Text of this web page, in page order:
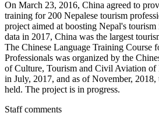
On March 23, 2016, China agreed to
training for 200 Nepalese tourism
project aimed at boosting Nepal's tourism
data in 2017, China was the largest
The Chinese Language Training Course
Professionals was organized by the
of Culture, Tourism and Civil Aviation of
in July, 2017, and as of November, 2018,
held. The project is in progress.
Staff comments